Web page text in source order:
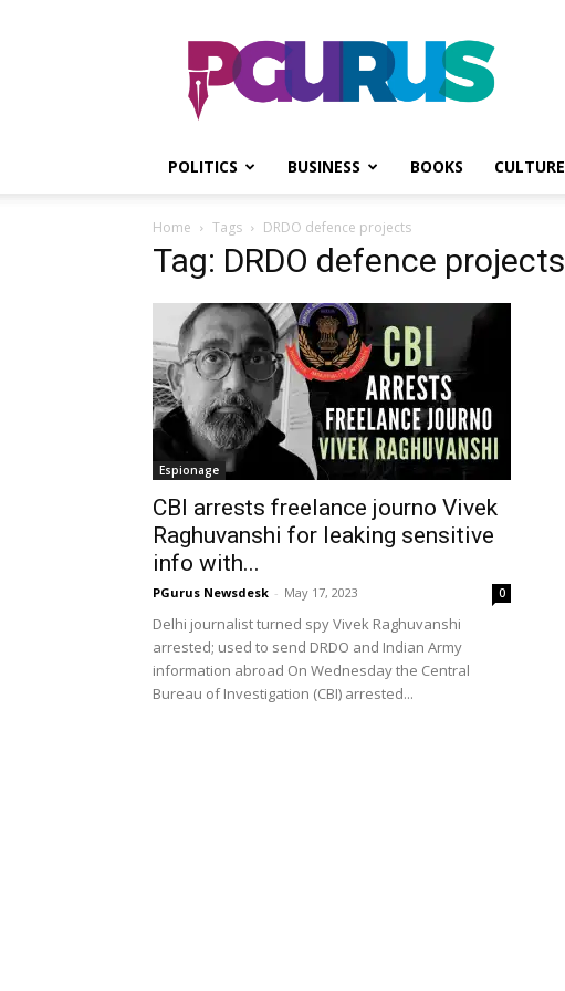
PGurus
POLITICS BUSINESS BOOKS CULTURE
Home Tags DRDO defence projects
Tag: DRDO defence projects
Espionage
CBI arrests freelance journo Vivek
Raghuvanshi for leaking sensitive
info with...
PGurus Newsdesk - May 17, 2023 0
Delhi journalist turned spy Vivek Raghuvanshi
arrested; used to send DRDO and Indian Army
information abroad On Wednesday the Central
Bureau of Investigation (CBI) arrested...